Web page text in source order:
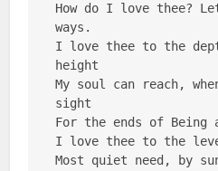
How do I love thee?
ways.
I love thee to the
height
My soul can reach,
sight
For the ends of Being
I love thee to the
Most quiet need, by